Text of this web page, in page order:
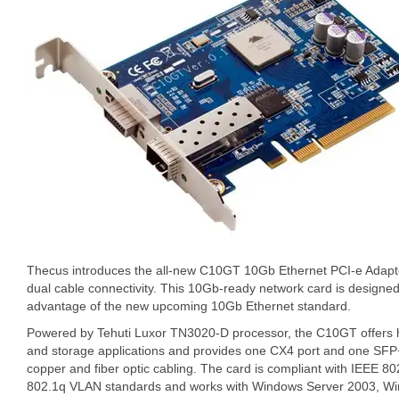
Thecus introduces the all-new C10GT 10Gb Ethernet PCI-e
dual cable connectivity. This 10Gb-ready network card is
advantage of the new upcoming 10Gb Ethernet standard.
Powered by Tehuti Luxor TN3020-D processor, the C10GT
and storage applications and provides one CX4 port and one
copper and fiber optic cabling. The card is compliant with IEEE
802.1q VLAN standards and works with Windows Server 2003,